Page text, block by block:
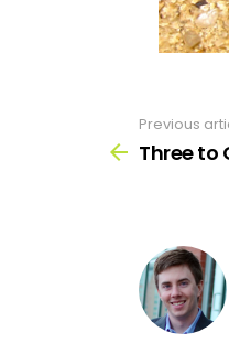
more
Previous
Three to